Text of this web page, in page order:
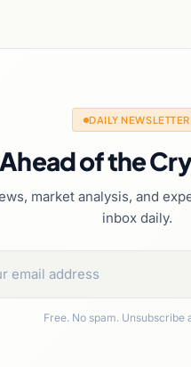
DAILY NEWSLETTER
of the
market analysis, and
inbox daily.
Free. No spam. Unsubscribe